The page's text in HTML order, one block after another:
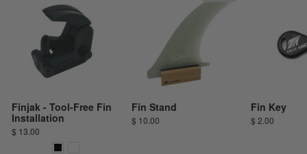
Finjak - Tool-Free Fin
Installation
$ 13.00
Fin Stand
$ 10.00
Fin Key
$ 2.00